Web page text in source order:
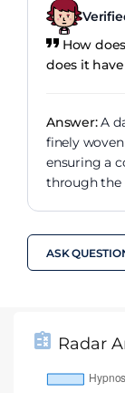
How
does it
Answer:A
finely
ensuring a
through the
ASK
Radar